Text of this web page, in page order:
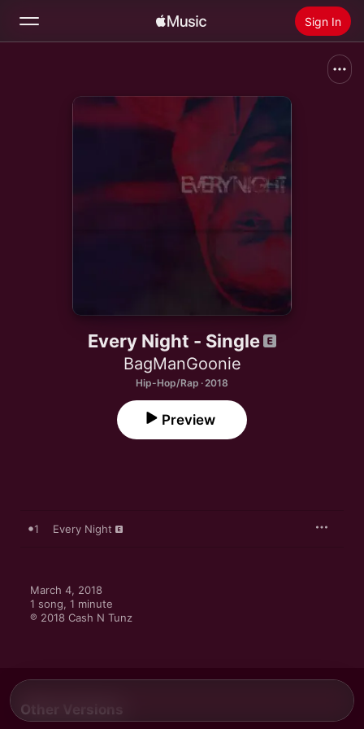
Sign In
Install Apple Music
Every Night - Single
BagManGoonie
Hip-Hop/Rap · 2018
Preview
1 Every Night
March 4, 2018
1 song, 1 minute
℗ 2018 Cash N Tunz
Other Versions